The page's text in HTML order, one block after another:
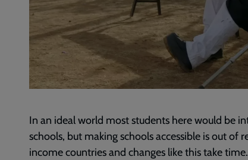
In an ideal world most students here would be
schools, but making schools accessible is out of
income countries and changes like this take time.